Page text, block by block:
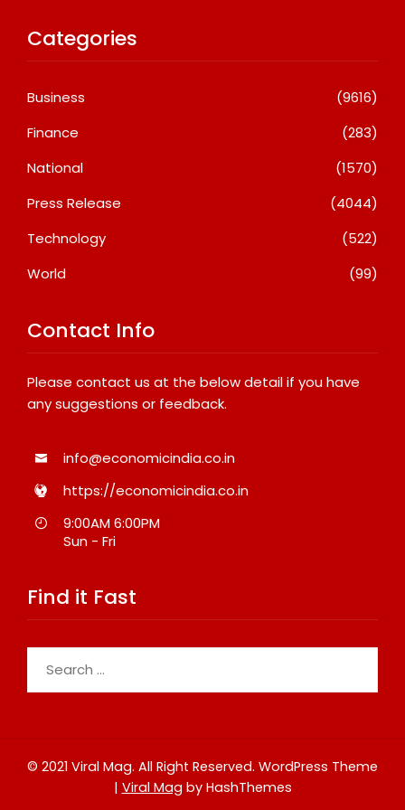
Categories
Business
(9616)
Finance
(283)
National
(1570)
Press Release
(4044)
Technology
(522)
World
(99)
Contact Info
Please contact us at the below detail if you have
any suggestions or feedback.
info@economicindia.co.in
https://economicindia.co.in
9:00AM 6:00PM
Sun - Fri
Find it Fast
for:
© 2021 Viral Mag. All Right Reserved. WordPress Theme
| Viral Mag by HashThemes